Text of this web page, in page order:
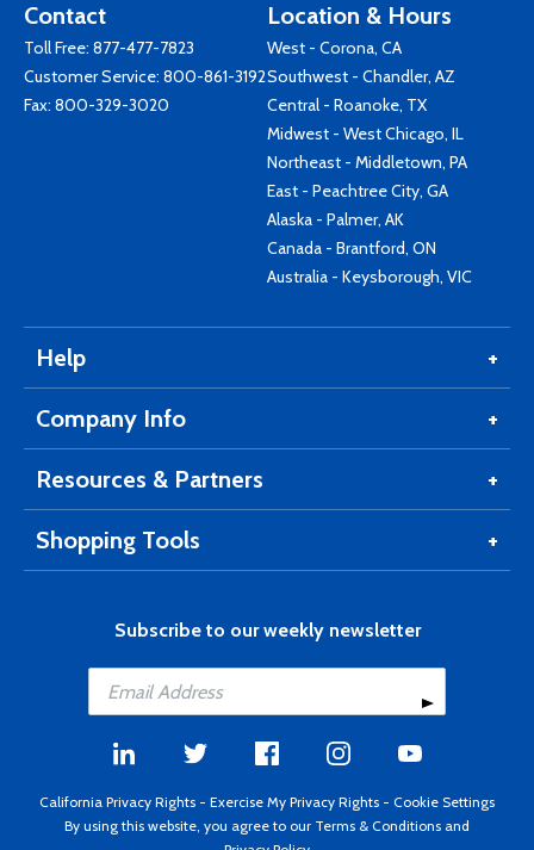
Contact
Toll Free: 877-477-7823
Customer Service: 800-861-3192
Fax: 800-329-3020
Location & Hours
West - Corona, CA
Southwest - Chandler, AZ
Central - Roanoke, TX
Midwest - West Chicago, IL
Northeast - Middletown, PA
East - Peachtree City, GA
Alaska - Palmer, AK
Canada - Brantford, ON
Australia - Keysborough, VIC
Help
Company Info
Resources & Partners
Shopping Tools
Subscribe to our weekly newsletter
California Privacy Rights - Exercise My Privacy Rights - Cookie Settings
By using this website, you agree to our Terms & Conditions and